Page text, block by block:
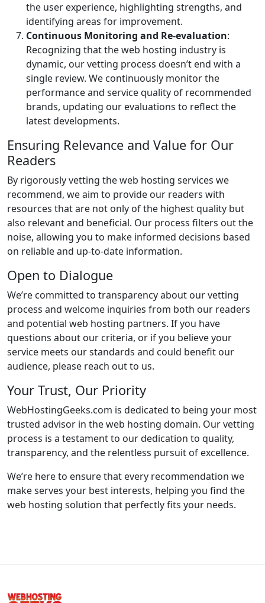
the user experience, highlighting strengths, and
identifying areas for improvement.
Continuous Monitoring and Re-evaluation:
Recognizing that the web hosting industry is
dynamic, our vetting process doesn’t end with a
single review. We continuously monitor the
performance and service quality of recommended
brands, updating our evaluations to reflect the
latest developments.
Ensuring Relevance and Value for Our
Readers
By rigorously vetting the web hosting services we
recommend, we aim to provide our readers with
resources that are not only of the highest quality but
also relevant and beneficial. Our process filters out the
noise, allowing you to make informed decisions based
on reliable and up-to-date information.
Open to Dialogue
We’re committed to transparency about our vetting
process and welcome inquiries from both our readers
and potential web hosting partners. If you have
questions about our criteria, or if you believe your
service meets our standards and could benefit our
audience, please reach out to us.
Your Trust, Our Priority
WebHostingGeeks.com is dedicated to being your most
trusted advisor in the web hosting domain. Our vetting
process is a testament to our dedication to quality,
transparency, and the relentless pursuit of excellence.
We’re here to ensure that every recommendation we
make serves your best interests, helping you find the
web hosting solution that perfectly fits your needs.